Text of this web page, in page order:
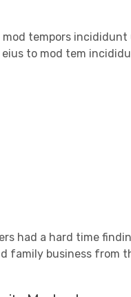
tempors
to mod tem
had a hard time
family business from